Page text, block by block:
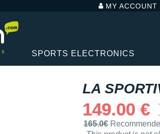
MY ACCOUNT
SPORTS ELECTRONICS
LA
149.00 €
Recommended retail
165.0€